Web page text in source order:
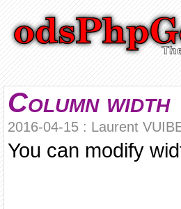
Column width
2016-04-15 : Laurent
You can modify